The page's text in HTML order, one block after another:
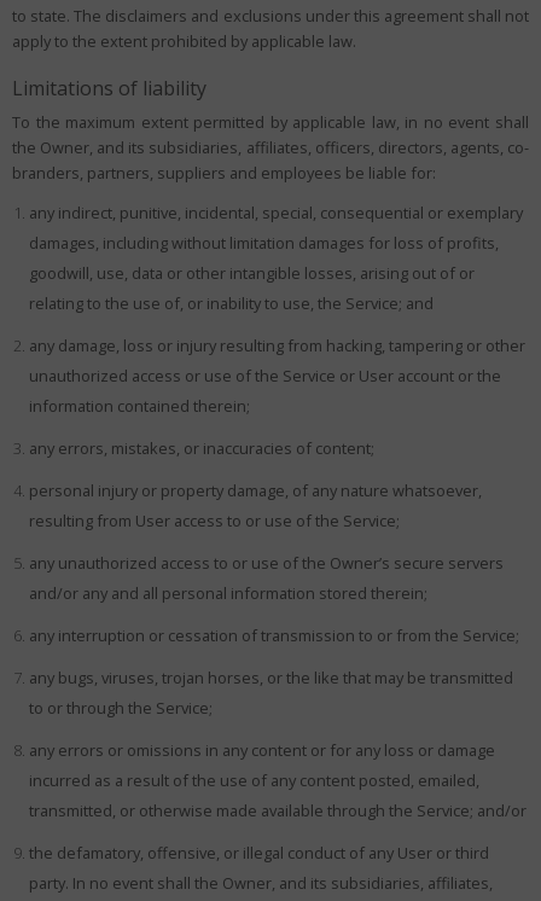
to state. The disclaimers and exclusions under this agreement shall not
apply to the extent prohibited by applicable law.
Limitations of liability
To the maximum extent permitted by applicable law, in no event shall
the Owner, and its subsidiaries, affiliates, officers, directors, agents, co-
branders, partners, suppliers and employees be liable for:
any indirect, punitive, incidental, special, consequential or exemplary
damages, including without limitation damages for loss of profits,
goodwill, use, data or other intangible losses, arising out of or
relating to the use of, or inability to use, the Service; and
any damage, loss or injury resulting from hacking, tampering or other
unauthorized access or use of the Service or User account or the
information contained therein;
any errors, mistakes, or inaccuracies of content;
personal injury or property damage, of any nature whatsoever,
resulting from User access to or use of the Service;
any unauthorized access to or use of the Owner’s secure servers
and/or any and all personal information stored therein;
any interruption or cessation of transmission to or from the Service;
any bugs, viruses, trojan horses, or the like that may be transmitted
to or through the Service;
any errors or omissions in any content or for any loss or damage
incurred as a result of the use of any content posted, emailed,
transmitted, or otherwise made available through the Service; and/or
the defamatory, offensive, or illegal conduct of any User or third
party. In no event shall the Owner, and its subsidiaries, affiliates,